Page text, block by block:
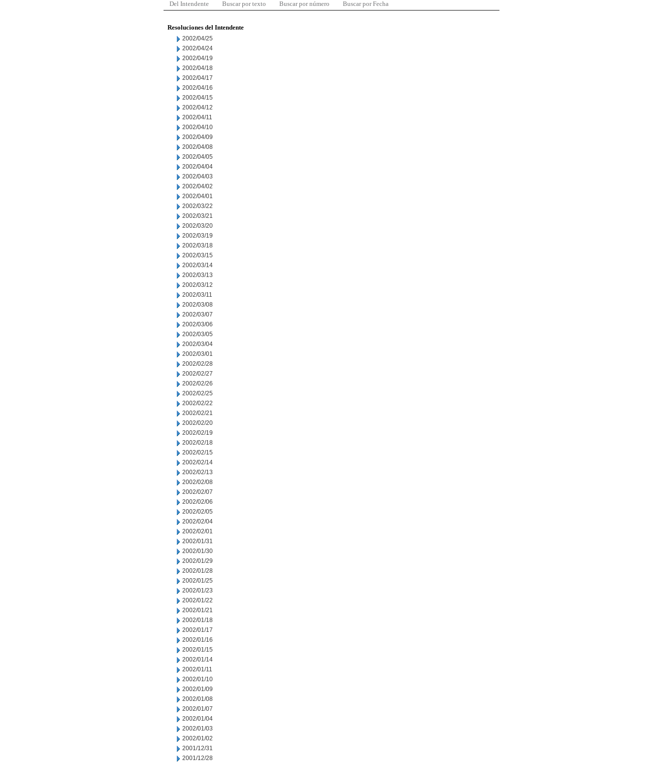
Del Intendente Buscar por texto Buscar por número Buscar por Fecha
Resoluciones del Intendente
2002/04/25
2002/04/24
2002/04/19
2002/04/18
2002/04/17
2002/04/16
2002/04/15
2002/04/12
2002/04/11
2002/04/10
2002/04/09
2002/04/08
2002/04/05
2002/04/04
2002/04/03
2002/04/02
2002/04/01
2002/03/22
2002/03/21
2002/03/20
2002/03/19
2002/03/18
2002/03/15
2002/03/14
2002/03/13
2002/03/12
2002/03/11
2002/03/08
2002/03/07
2002/03/06
2002/03/05
2002/03/04
2002/03/01
2002/02/28
2002/02/27
2002/02/26
2002/02/25
2002/02/22
2002/02/21
2002/02/20
2002/02/19
2002/02/18
2002/02/15
2002/02/14
2002/02/13
2002/02/08
2002/02/07
2002/02/06
2002/02/05
2002/02/04
2002/02/01
2002/01/31
2002/01/30
2002/01/29
2002/01/28
2002/01/25
2002/01/23
2002/01/22
2002/01/21
2002/01/18
2002/01/17
2002/01/16
2002/01/15
2002/01/14
2002/01/11
2002/01/10
2002/01/09
2002/01/08
2002/01/07
2002/01/04
2002/01/03
2002/01/02
2001/12/31
2001/12/28